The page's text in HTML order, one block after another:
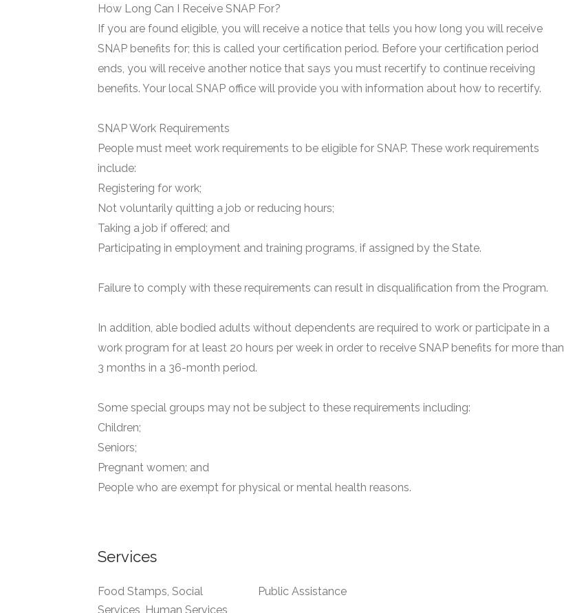
How Long Can I Receive SNAP For?
If you are found eligible, you will receive a notice that tells you how long you will receive
SNAP benefits for; this is called your certification period. Before your certification period
ends, you will receive another notice that says you must recertify to continue receiving
benefits. Your local SNAP office will provide you with information about how to recertify.
SNAP Work Requirements
People must meet work requirements to be eligible for SNAP. These work requirements
include:
Registering for work;
Not voluntarily quitting a job or reducing hours;
Taking a job if offered; and
Participating in employment and training programs, if assigned by the State.
Failure to comply with these requirements can result in disqualification from the Program.
In addition, able bodied adults without dependents are required to work or participate in a
work program for at least 20 hours per week in order to receive SNAP benefits for more than
3 months in a 36-month period.
Some special groups may not be subject to these requirements including:
Children;
Seniors;
Pregnant women; and
People who are exempt for physical or mental health reasons.
Services
Food Stamps, Social
Services, Human Services,
Public Assistance